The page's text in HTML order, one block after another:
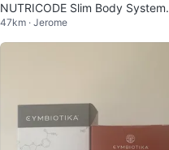
NUTRICODE Slim Body System
New Generation dietary supplem
ent.
47km · Jerome